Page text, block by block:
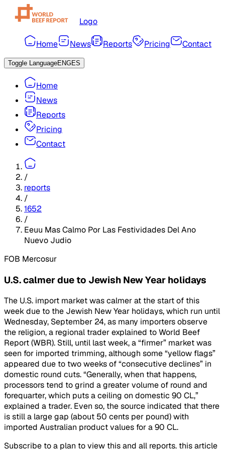
Logo
Home News Reports Pricing Contact
Toggle LanguageENGES
Home
News
Reports
Pricing
Contact
/
reports
/
1652
/
Eeuu Mas Calmo Por Las Festividades Del Ano
Nuevo Judio
FOB Mercosur
U.S. calmer due to Jewish New Year holidays
The U.S. import market was calmer at the start of this
week due to the Jewish New Year holidays, which run until
Wednesday, September 24, as many importers observe
the religion, a regional trader explained to World Beef
Report (WBR). Still, until last week, a “firmer” market was
seen for imported trimming, although some “yellow flags”
appeared due to two weeks of “consecutive declines” in
domestic round cuts. “Generally, when that happens,
processors tend to grind a greater volume of round and
forequarter, which puts a ceiling on domestic 90 CL,”
explained a trader. Even so, the source indicated that there
is still a large gap (about 50 cents per pound) with
imported Australian product values for a 90 CL.
Subscribe to a plan to view this and all reports. this article